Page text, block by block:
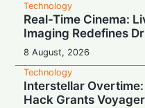
Technology
Real-Time Cinema:
Imaging Redefines
8 August, 2026
Technology
Interstellar Overtime:
Hack Grants